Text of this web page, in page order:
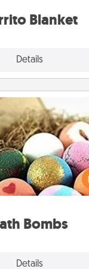
Blanket
Details
Bombs
Details
Bath Bombs
bombs can be a
the person who
a bath. Add
the skin feeling